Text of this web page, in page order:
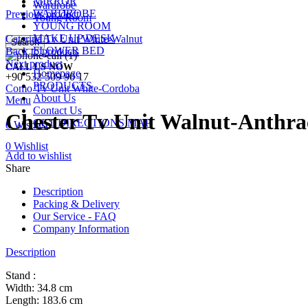
Wardrobe
Young Room
Search
CALL US NOW
+90 532 509 90 17
Menu
0Wishlist
WARDROBE
YOUNG ROOM
MAKE UP DESK
FLOWER BED
Homepage
PRODUCTS
About Us
Contact Us
GET DIRECTIONS MAP
0 Wishlist
Previous product
Caterina Tv Unit White-Walnut
Back to products
Next product
Como Tv Unit White-Cordoba
Chester Tv Unit Walnut-
Add to wishlist
Share
Description
Packing & Delivery
Our Service - FAQ
Company Information
Description
Stand :
Width: 34.8 cm
Length: 183.6 cm